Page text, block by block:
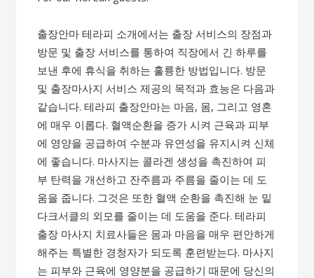
출장안마 테라피 소개에서는 출장 서비스의 장점과
방문 및 출장 서비스를 통하여 직장에서 긴 하루를
보낸 후에 휴식을 취하는 훌륭한 방법입니다. 방문
및 출장마사지 서비스 제공의 목적과 효능은 다음과
같습니다. 테라피 출장안마는 마음, 몸, 그리고 영혼
에 매우 이롭다. 혈액순환을 증가 시켜 근육과 피부
에 영양을 공급하여 수분과 유연성을 유지시켜 신체
에 좋습니다. 마사지는 콜라겐 생성을 촉진하여 피
부 탄력을 개선하고 잔주름과 주름을 줄이는 데 도
움을 줍니다. 그것은 또한 혈액 순환을 촉진해 눈 밑
다크서클의 외모를 줄이는 데 도움을 준다. 테라피
출장 마사지 치료사들은 몸과 마음을 매우 편안하게
해주는 특별한 경청자가 되도록 훈련받는다. 마사지
는 피부와 근육에 영양분을 공급하기 때문에 당신의